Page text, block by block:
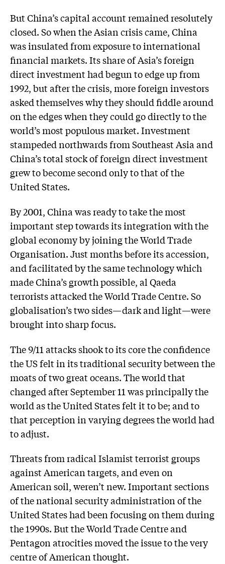
But China’s capital account remained resolutely
closed. So when the Asian crisis came, China
was insulated from exposure to international
financial markets. Its share of Asia’s foreign
direct investment had begun to edge up from
1992, but after the crisis, more foreign investors
asked themselves why they should fiddle around
on the edges when they could go directly to the
world’s most populous market. Investment
stampeded northwards from Southeast Asia and
China’s total stock of foreign direct investment
grew to become second only to that of the
United States.
By 2001, China was ready to take the most
important step towards its integration with the
global economy by joining the World Trade
Organisation. Just months before its accession,
and facilitated by the same technology which
made China’s growth possible, al Qaeda
terrorists attacked the World Trade Centre. So
globalisation’s two sides—dark and light—were
brought into sharp focus.
The 9/11 attacks shook to its core the confidence
the US felt in its traditional security between the
moats of two great oceans. The world that
changed after September 11 was principally the
world as the United States felt it to be; and to
that perception in varying degrees the world had
to adjust.
Threats from radical Islamist terrorist groups
against American targets, and even on
American soil, weren’t new. Important sections
of the national security administration of the
United States had been focusing on them during
the 1990s. But the World Trade Centre and
Pentagon atrocities moved the issue to the very
centre of American thought.